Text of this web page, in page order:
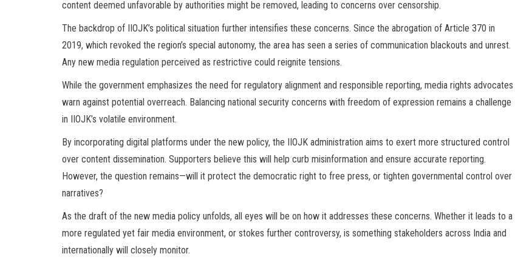
content deemed unfavorable by authorities might be removed, leading to concerns over censorship.
The backdrop of IIOJK’s political situation further intensifies these concerns. Since the abrogation of Article 370 in
2019, which revoked the region’s special autonomy, the area has seen a series of communication blackouts and unrest.
Any new media regulation perceived as restrictive could reignite tensions.
While the government emphasizes the need for regulatory alignment and responsible reporting, media rights advocates
warn against potential overreach. Balancing national security concerns with freedom of expression remains a challenge
in IIOJK’s volatile environment.
By incorporating digital platforms under the new policy, the IIOJK administration aims to exert more structured control
over content dissemination. Supporters believe this will help curb misinformation and ensure accurate reporting.
However, the question remains—will it protect the democratic right to free press, or tighten governmental control over
narratives?
As the draft of the new media policy unfolds, all eyes will be on how it addresses these concerns. Whether it leads to a
more regulated yet fair media environment, or stokes further controversy, is something stakeholders across India and
internationally will closely monitor.